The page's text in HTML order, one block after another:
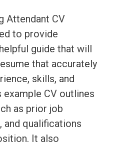
Attendant CV
to provide
guide that will
that accurately
skills, and
CV outlines
as prior job
and qualifications
It also